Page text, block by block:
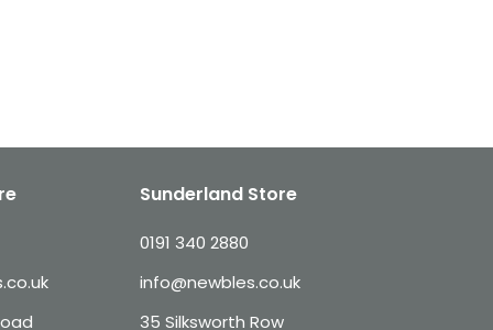
Sunderland Store
0191 340 2880
info@newbles.co.uk
35 Silksworth Row